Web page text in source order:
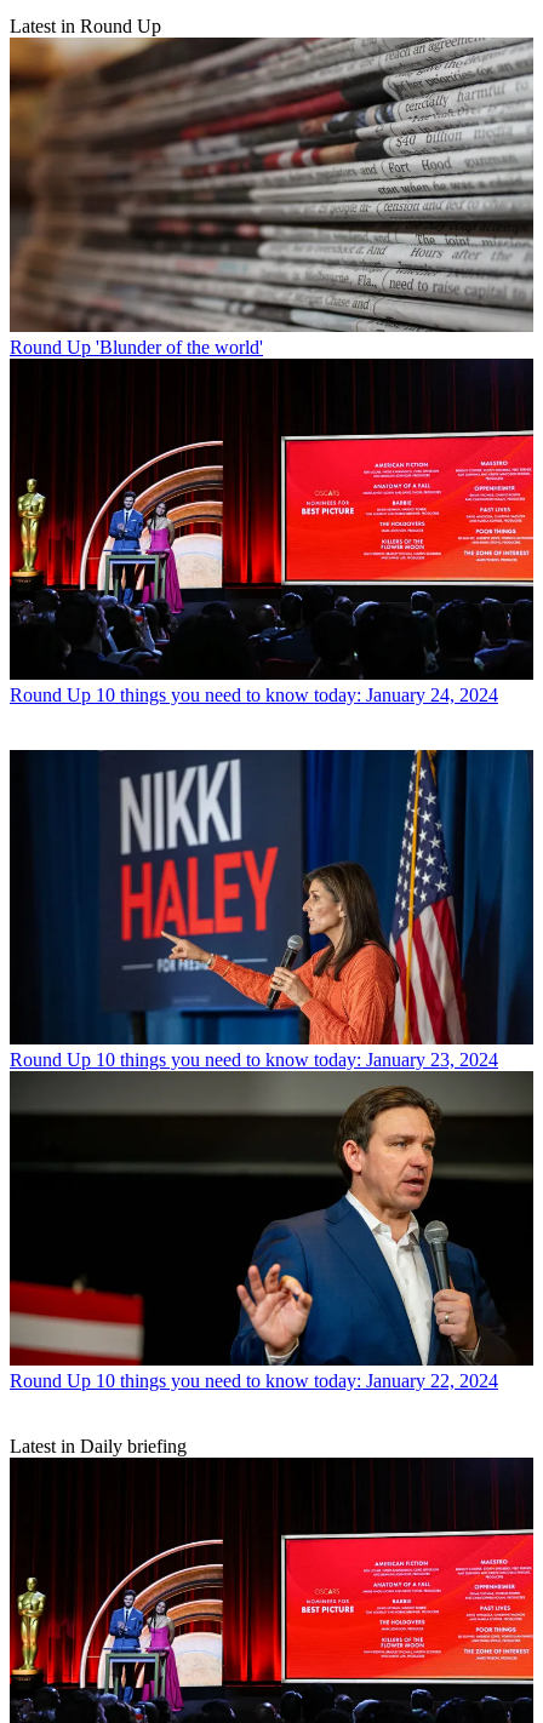
Latest in Round Up
Round Up 'Blunder of the world'
Round Up 10 things you need to know today: January 24, 2024
Round Up 10 things you need to know today: January 23, 2024
Round Up 10 things you need to know today: January 22, 2024
Latest in Daily briefing